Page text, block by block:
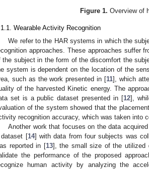
Figure 1. Overview of
Wearable Activity Recognition
We refer to the HAR systems in which the
approaches. These approaches suffer
the subject in the form of the discomfort the
system is dependent on the location of the
such as the work presented in [11], which
of the harvested Kinetic energy. The
set is a public dataset presented in [12],
of the system showed that the
recognition accuracy, which was taken into
Another work that focuses on the data
[14] with data from four subjects was
reported in [13], the small size of the utilized
the performance of the proposed
human activity by analyzing the